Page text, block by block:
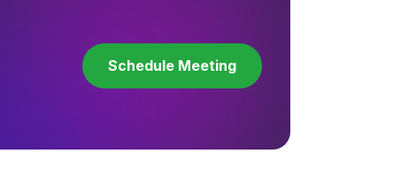
Schedule Meeting